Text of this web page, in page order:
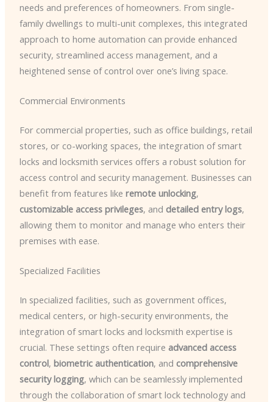
needs and preferences of homeowners. From single-
family dwellings to multi-unit complexes, this integrated
approach to home automation can provide enhanced
security, streamlined access management, and a
heightened sense of control over one’s living space.
Commercial Environments
For commercial properties, such as office buildings, retail
stores, or co-working spaces, the integration of smart
locks and locksmith services offers a robust solution for
access control and security management. Businesses can
benefit from features like remote unlocking,
customizable access privileges, and detailed entry logs,
allowing them to monitor and manage who enters their
premises with ease.
Specialized Facilities
In specialized facilities, such as government offices,
medical centers, or high-security environments, the
integration of smart locks and locksmith expertise is
crucial. These settings often require advanced access
control, biometric authentication, and comprehensive
security logging, which can be seamlessly implemented
through the collaboration of smart lock technology and